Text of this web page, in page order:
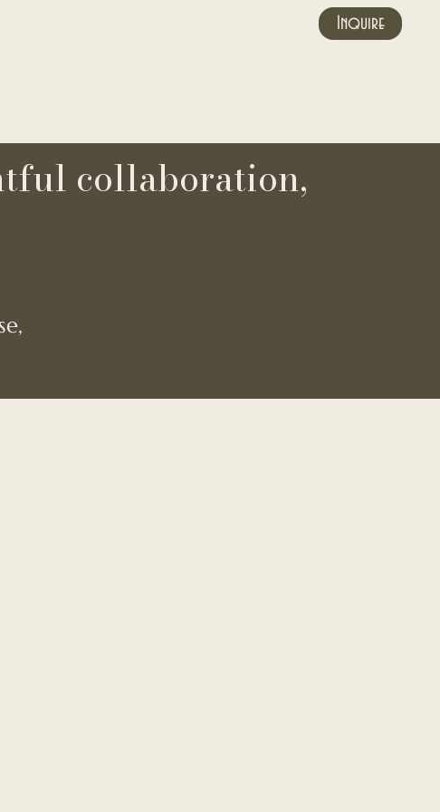
Inquire
collaboration,